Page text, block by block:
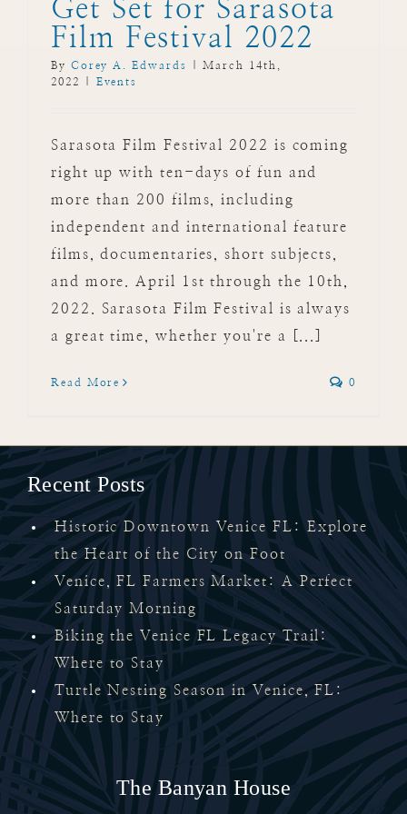
Get Set for Sarasota
Film Festival 2022
By Corey A. Edwards
March 14th,
2022
Events
Sarasota Film Festival 2022 is coming
right up with ten-days of fun and
more than 200 films, including
independent and international feature
films, documentaries, short subjects,
and more. April 1st through the 10th,
2022. Sarasota Film Festival is always
a great time, whether you're a [...]
Read More 0
Recent Posts
Historic Downtown Venice FL: Explore
the Heart of the City on Foot
Venice, FL Farmers Market: A Perfect
Saturday Morning
Biking the Venice FL Legacy Trail:
Where to Stay
Turtle Nesting Season in Venice, FL:
Where to Stay
The Banyan House